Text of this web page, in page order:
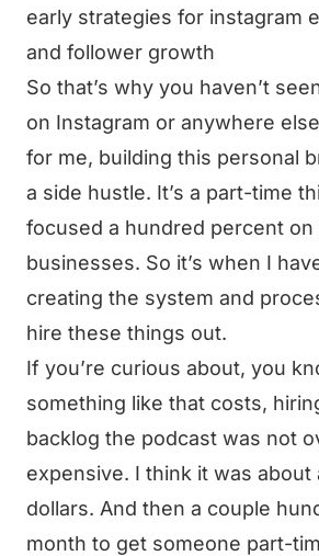
early strategies for instagram
and follower growth
So that’s why you haven’t
on Instagram or anywhere
for me, building this personal
a side hustle. It’s a part-time
focused a hundred percent
businesses. So it’s when I
creating the system and
hire these things out.
If you’re curious about, you
something like that costs,
backlog the podcast was not
expensive. I think it was about
dollars. And then a couple
month to get someone part-